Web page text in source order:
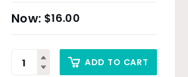
$16.00
ADD TO CART